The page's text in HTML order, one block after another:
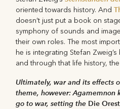
oriented towards history. And
doesn’t just put a book on
symphony of sounds and
their own roles. The most
he is integrating Stefan
and through that life history,
Ultimately, war and its effects
theme, however: Agamemnon
go to war, setting the Die